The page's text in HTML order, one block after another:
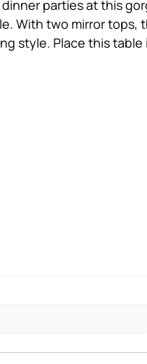
parties at this
With two mirror tops,
style. Place this